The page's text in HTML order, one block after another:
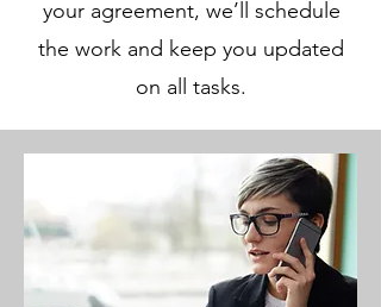
your agreement, we’ll schedule
the work and keep you updated
on all tasks.